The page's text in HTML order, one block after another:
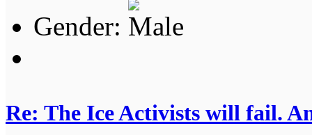
Gender:
Re: The Ice Activists will fail.